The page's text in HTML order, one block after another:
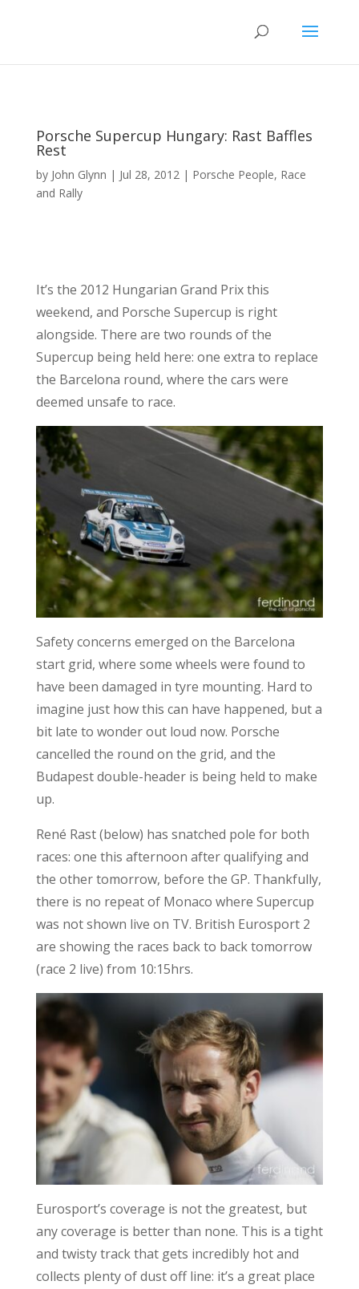
Porsche Supercup Hungary: Rast Baffles
Rest
by John Glynn | Jul 28, 2012| Porsche People, Race
and Rally
It’s the 2012 Hungarian Grand Prix this
weekend, and Porsche Supercup is right
alongside. There are two rounds of the
Supercup being held here: one extra to replace
the Barcelona round, where the cars were
deemed unsafe to race.
Safety concerns emerged on the Barcelona
start grid, where some wheels were found to
have been damaged in tyre mounting. Hard to
imagine just how this can have happened, but a
bit late to wonder out loud now. Porsche
cancelled the round on the grid, and the
Budapest double-header is being held to make
up.
René Rast (below) has snatched pole for both
races: one this afternoon after qualifying and
the other tomorrow, before the GP. Thankfully,
there is no repeat of Monaco where Supercup
was not shown live on TV. British Eurosport 2
are showing the races back to back tomorrow
(race 2 live) from 10:15hrs.
Eurosport’s coverage is not the greatest, but
any coverage is better than none. This is a tight
and twisty track that gets incredibly hot and
collects plenty of dust off line: it’s a great place